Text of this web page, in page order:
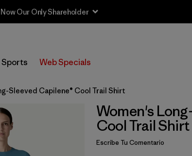
Now Our Only Shareholder
Sports Web Specials
Sleeved Capilene® Cool Trail Shirt
Women's
Cool Trail Shirt
Escribe Tu Comentario